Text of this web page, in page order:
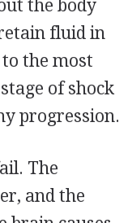
the body
fluid in
the most
of shock
progression.
The
and the